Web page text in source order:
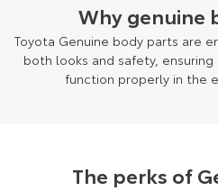
Upcoming
HiLux GVM Upgrade
Option
Why genuine
Toyota Genuine body parts are
both looks and safety,
function properly in the
The perks of